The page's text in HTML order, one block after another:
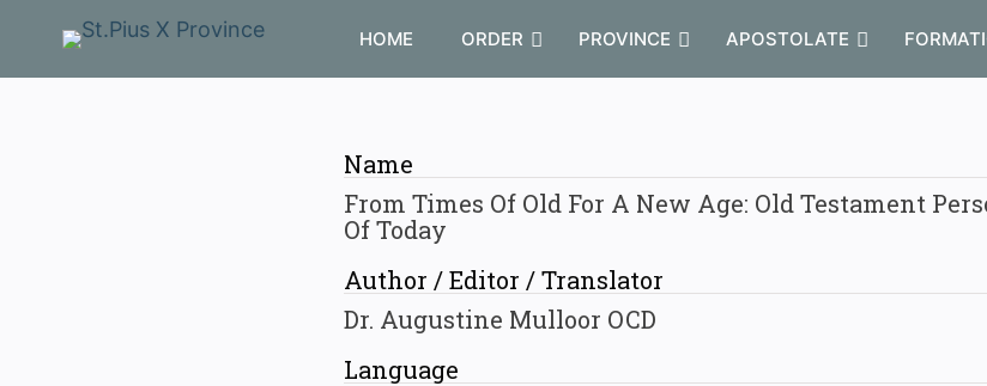
HOME ORDER PROVINCE APOSTOLATE
Name
From Times Of Old For A New Age: Old Testament
Of Today
Author / Editor / Translator
Dr. Augustine Mulloor OCD
Language